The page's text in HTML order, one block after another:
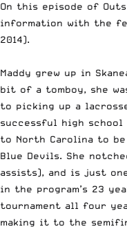
On this episode of
information with the
2014).
Maddy grew up in
bit of a tomboy, she
to picking up a
successful high school
to North Carolina to
Blue Devils. She
assists), and is just
in the program’s 23
tournament all four
making it to the